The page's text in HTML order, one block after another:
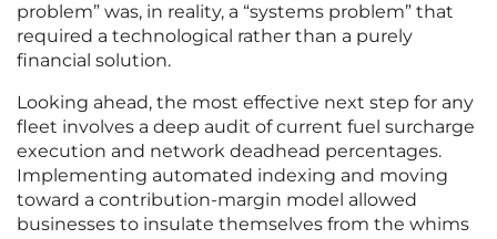
problem” was, in reality, a “systems problem” that
required a technological rather than a purely
financial solution.
Looking ahead, the most effective next step for any
fleet involves a deep audit of current fuel surcharge
execution and network deadhead percentages.
Implementing automated indexing and moving
toward a contribution-margin model allowed
businesses to insulate themselves from the whims